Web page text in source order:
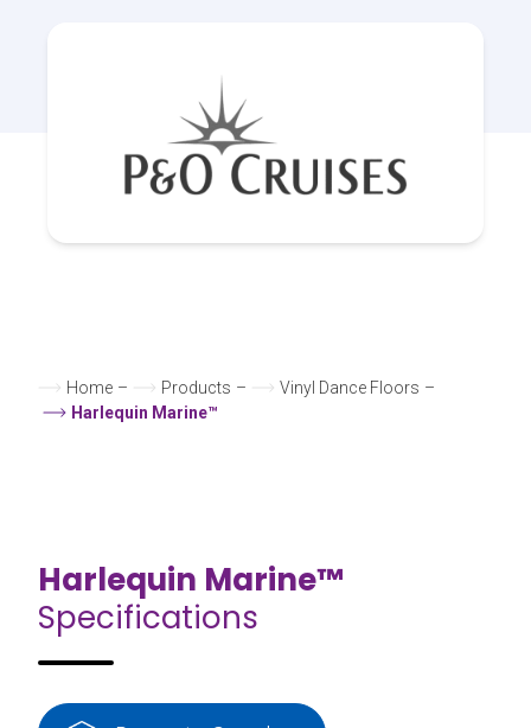
Home – Products – Vinyl Dance Floors –
Harlequin Marine™
Harlequin Marine™
Specifications